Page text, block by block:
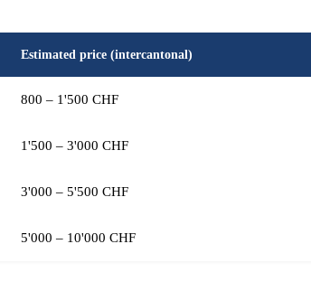
Estimated price (intercantonal)
800 – 1'500 CHF
1'500 – 3'000 CHF
3'000 – 5'500 CHF
5'000 – 10'000 CHF